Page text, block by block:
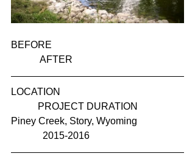
BEFORE
            AFTER
LOCATION
           PROJECT DURATION
Piney Creek, Story, Wyoming
             2015-2016